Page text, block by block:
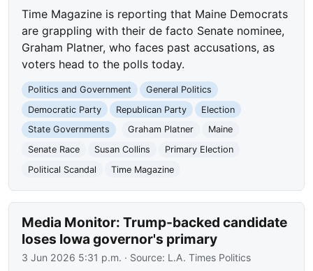
Time Magazine is reporting that Maine Democrats
are grappling with their de facto Senate nominee,
Graham Platner, who faces past accusations, as
voters head to the polls today.
Politics and Government
General Politics
Democratic Party
Republican Party
Election
State Governments
Graham Platner
Maine
Senate Race
Susan Collins
Primary Election
Political Scandal
Time Magazine
Media Monitor: Trump-backed candidate
loses Iowa governor's primary
3 Jun 2026 5:31 p.m. · Source: L.A. Times Politics